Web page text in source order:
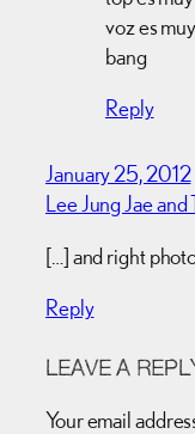
voz es
bang
Reply
January 25, 2012
Lee Jung Jae and
[…] and right
Reply
LEAVE A
Your email